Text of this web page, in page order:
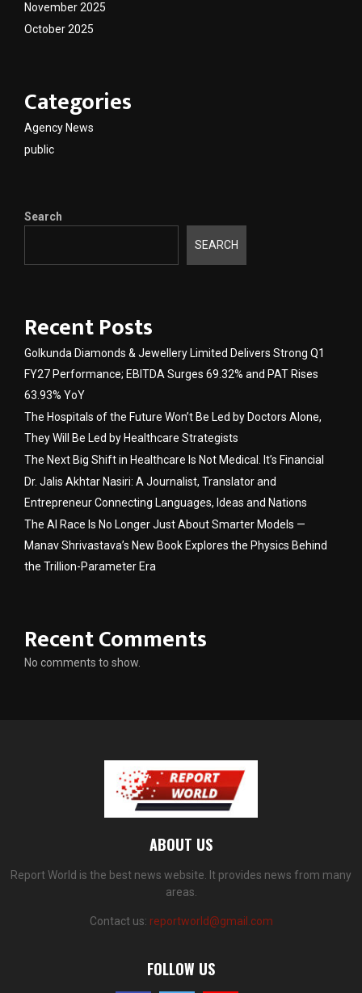
November 2025
October 2025
Categories
Agency News
public
Search
SEARCH
Recent Posts
Golkunda Diamonds & Jewellery Limited Delivers Strong Q1
FY27 Performance; EBITDA Surges 69.32% and PAT Rises
63.93% YoY
The Hospitals of the Future Won’t Be Led by Doctors Alone,
They Will Be Led by Healthcare Strategists
The Next Big Shift in Healthcare Is Not Medical. It’s Financial
Dr. Jalis Akhtar Nasiri: A Journalist, Translator and
Entrepreneur Connecting Languages, Ideas and Nations
The AI Race Is No Longer Just About Smarter Models —
Manav Shrivastava’s New Book Explores the Physics Behind
the Trillion-Parameter Era
Recent Comments
No comments to show.
ABOUT US
Report World is the best news website. It provides news from many
areas.
Contact us: reportworld@gmail.com
FOLLOW US